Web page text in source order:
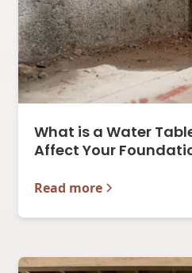
What is a Water
Affect Your
Read more